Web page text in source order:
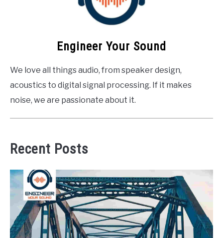
Engineer Your Sound
We love all things audio, from speaker design,
acoustics to digital signal processing. If it makes
noise, we are passionate about it.
Recent Posts